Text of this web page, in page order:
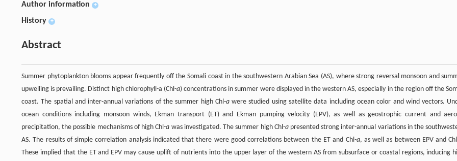
Author information +
History +
Abstract
Summer phytoplankton blooms appear frequently off the Somali coast in the southwestern Arabian Sea (AS), where strong reversal monsoon and
upwelling is prevailing. Distinct high chlorophyll-a (Chl-a) concentrations in summer were displayed in the western AS, especially in the region off the
coast. The spatial and inter-annual variations of the summer high Chl-awere studied using satellite data including ocean color and wind vectors.
ocean conditions including monsoon winds, Ekman transport (ET) and Ekman pumping velocity (EPV), as well as geostrophic current and
precipitation, the possible mechanisms of high Chl-a was investigated. The summer high Chl-apresented strong inter-annual variations in the
AS. The results of simple correlation analysis indicated that there were good correlations between the ET and Chl-a, as well as between EPV and Chl
These implied that the ET and EPV may cause uplift of nutrients into the upper layer of the western AS from subsurface or coastal regions, inducing